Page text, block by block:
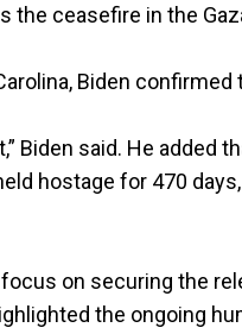
the ceasefire in the
Biden
Biden said. He
hostage for 470
on securing the
the ongoing